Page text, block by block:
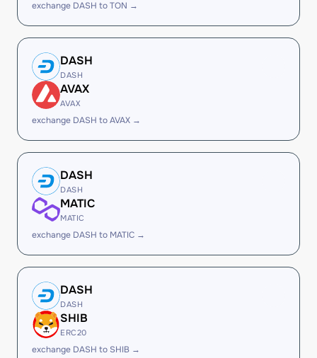
exchange DASH to TON →
DASH
DASH
AVAX
AVAX
exchange DASH to AVAX →
DASH
DASH
MATIC
MATIC
exchange DASH to MATIC →
DASH
DASH
SHIB
ERC20
exchange DASH to SHIB →